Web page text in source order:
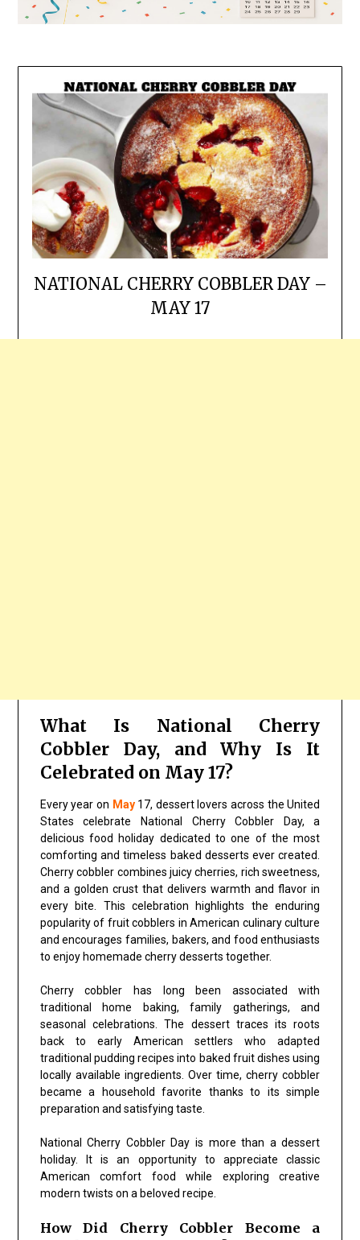
NATIONAL CHERRY COBBLER DAY –
MAY 17
What Is National Cherry
Cobbler Day, and Why Is It
Celebrated on May 17?
Every year on May17, dessert lovers across the United
States celebrate National Cherry Cobbler Day, a
delicious food holiday dedicated to one of the most
comforting and timeless baked desserts ever created.
Cherry cobbler combines juicy cherries, rich sweetness,
and a golden crust that delivers warmth and flavor in
every bite. This celebration highlights the enduring
popularity of fruit cobblers in American culinary culture
and encourages families, bakers, and food enthusiasts
to enjoy homemade cherry desserts together.
Cherry cobbler has long been associated with
traditional home baking, family gatherings, and
seasonal celebrations. The dessert traces its roots
back to early American settlers who adapted
traditional pudding recipes into baked fruit dishes using
locally available ingredients. Over time, cherry cobbler
became a household favorite thanks to its simple
preparation and satisfying taste.
National Cherry Cobbler Day is more than a dessert
holiday. It is an opportunity to appreciate classic
American comfort food while exploring creative
modern twists on a beloved recipe.
How Did Cherry Cobbler Become a